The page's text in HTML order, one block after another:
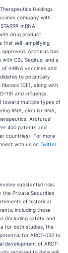
Holdings
company with
mRNA
drug product
first self-amplifying
approved. Arcturus has
CSL Seqirus, and a
mRNA vaccines and
to potentially
(CF), along with
19) and influenza.
toward multiple types of
RNA, circular RNA,
Arcturus'
400 patents and
countries). For more
with us on Twitter
substantial risks
the Private Securities
of historical
including those
(including safety and
for both studies, the
for ARCT-032 to
development of ARCT-